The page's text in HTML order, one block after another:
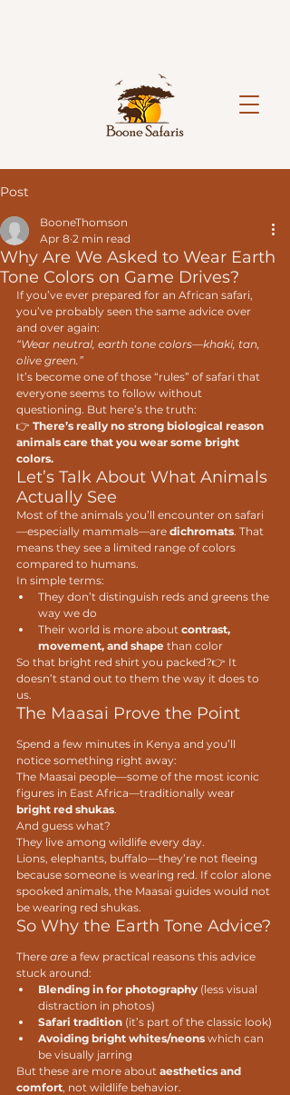
Post
Why Are We Asked to Wear Earth
Tone Colors on Game Drives?
BooneThomson
Apr 8 2 min read
If you’ve ever prepared for an African safari,
you’ve probably seen the same advice over
and over again:
“Wear neutral, earth tone colors—khaki, tan,
olive green.”
It’s become one of those “rules” of safari that
everyone seems to follow without
questioning. But here’s the truth:
👉 There’s really no strong biological reason
animals care that you wear some bright
colors.
Let’s Talk About What Animals
Actually See
Most of the animals you’ll encounter on safari
—especially mammals—are dichromats. That
means they see a limited range of colors
compared to humans.
In simple terms:
They don’t distinguish reds and greens the
way we do
Their world is more about contrast,
movement, and shape than color
So that bright red shirt you packed?👉 It
doesn’t stand out to them the way it does to
us.
The Maasai Prove the Point
Spend a few minutes in Kenya and you’ll
notice something right away:
The Maasai people—some of the most iconic
figures in East Africa—traditionally wear
bright red shukas.
And guess what?
They live among wildlife every day.
Lions, elephants, buffalo—they’re not fleeing
because someone is wearing red. If color alone
spooked animals, the Maasai guides would not
be wearing red shukas.
So Why the Earth Tone Advice?
There are a few practical reasons this advice
stuck around:
Blending in for photography (less visual
distraction in photos)
Safari tradition (it’s part of the classic look)
Avoiding bright whites/neons which can
be visually jarring
But these are more about aesthetics and
comfort, not wildlife behavior.